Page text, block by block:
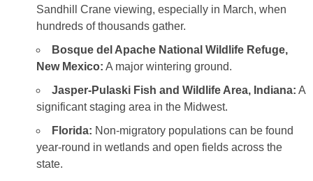
Sandhill Crane viewing, especially in March, when
hundreds of thousands gather.
Bosque del Apache National Wildlife Refuge,
New Mexico: A major wintering ground.
Jasper-Pulaski Fish and Wildlife Area, Indiana: A
significant staging area in the Midwest.
Florida: Non-migratory populations can be found
year-round in wetlands and open fields across the
state.